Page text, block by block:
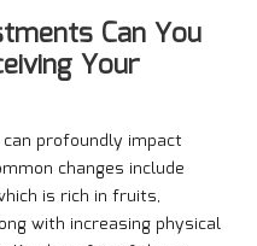
Can You
Your
profoundly impact
changes include
is rich in fruits,
with increasing physical